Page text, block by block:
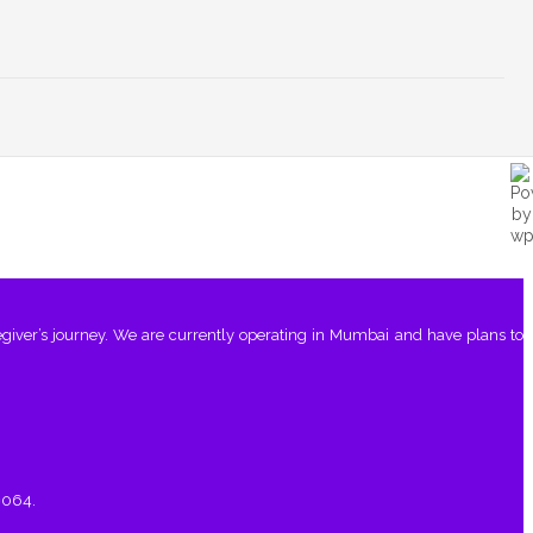
journey. We are currently operating in Mumbai and have plans to